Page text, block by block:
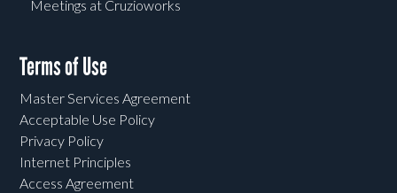
Meetings at Cruzioworks
Terms of Use
Master Services Agreement
Acceptable Use Policy
Privacy Policy
Internet Principles
Access Agreement